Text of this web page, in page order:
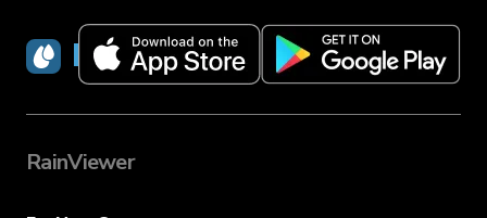
RainViewer
RainViewer